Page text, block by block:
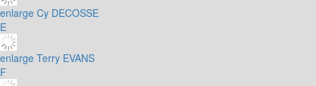
enlarge Cy DECOSSE
E
enlarge Terry EVANS
F